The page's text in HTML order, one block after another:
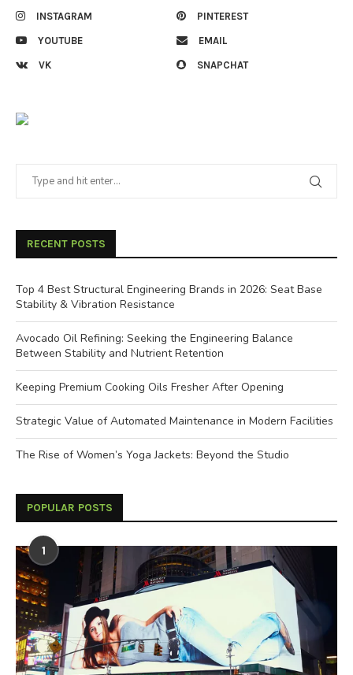
INSTAGRAM PINTEREST
YOUTUBE EMAIL
VK SNAPCHAT
RECENT POSTS
Top 4 Best Structural Engineering Brands in 2026: Seat Base
Stability & Vibration Resistance
Avocado Oil Refining: Seeking the Engineering Balance
Between Stability and Nutrient Retention
Keeping Premium Cooking Oils Fresher After Opening
Strategic Value of Automated Maintenance in Modern Facilities
The Rise of Women’s Yoga Jackets: Beyond the Studio
POPULAR POSTS
1